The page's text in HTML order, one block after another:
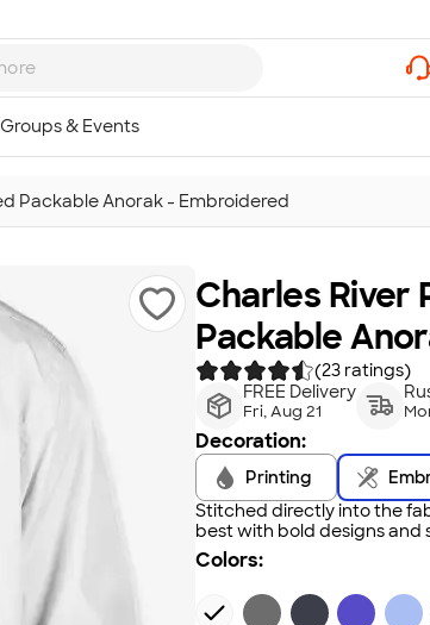
Packable Anorak - Embroidered
Charles River
Packable
(23 ratings)
FREE Delivery
Fri, Aug 21
Decoration:
Printing
Stitched directly into the
best with bold designs and
Colors: